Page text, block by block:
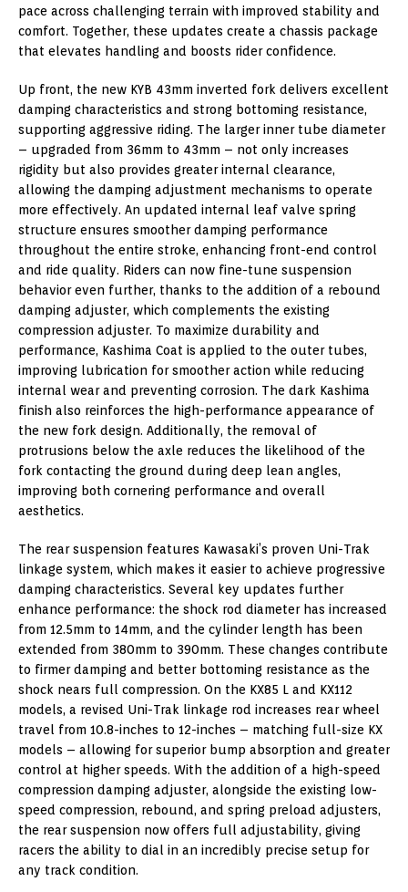
pace across challenging terrain with improved stability and
comfort. Together, these updates create a chassis package
that elevates handling and boosts rider confidence.
Up front, the new KYB 43mm inverted fork delivers excellent
damping characteristics and strong bottoming resistance,
supporting aggressive riding. The larger inner tube diameter
– upgraded from 36mm to 43mm – not only increases
rigidity but also provides greater internal clearance,
allowing the damping adjustment mechanisms to operate
more effectively. An updated internal leaf valve spring
structure ensures smoother damping performance
throughout the entire stroke, enhancing front-end control
and ride quality. Riders can now fine-tune suspension
behavior even further, thanks to the addition of a rebound
damping adjuster, which complements the existing
compression adjuster. To maximize durability and
performance, Kashima Coat is applied to the outer tubes,
improving lubrication for smoother action while reducing
internal wear and preventing corrosion. The dark Kashima
finish also reinforces the high-performance appearance of
the new fork design. Additionally, the removal of
protrusions below the axle reduces the likelihood of the
fork contacting the ground during deep lean angles,
improving both cornering performance and overall
aesthetics.
The rear suspension features Kawasaki’s proven Uni-Trak
linkage system, which makes it easier to achieve progressive
damping characteristics. Several key updates further
enhance performance: the shock rod diameter has increased
from 12.5mm to 14mm, and the cylinder length has been
extended from 380mm to 390mm. These changes contribute
to firmer damping and better bottoming resistance as the
shock nears full compression. On the KX85 L and KX112
models, a revised Uni-Trak linkage rod increases rear wheel
travel from 10.8-inches to 12-inches – matching full-size KX
models – allowing for superior bump absorption and greater
control at higher speeds. With the addition of a high-speed
compression damping adjuster, alongside the existing low-
speed compression, rebound, and spring preload adjusters,
the rear suspension now offers full adjustability, giving
racers the ability to dial in an incredibly precise setup for
any track condition.